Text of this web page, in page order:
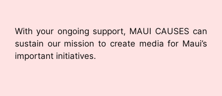
With your ongoing support, MAUI CAUSES can
sustain our mission to create media for Maui’s
important initiatives.